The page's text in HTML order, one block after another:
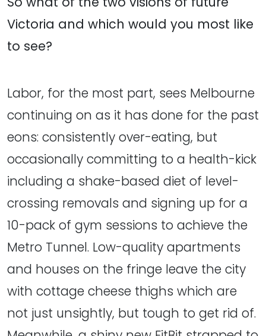
Victoria and which would you most like
to see?
Labor, for the most part, sees Melbourne
continuing on as it has done for the past
eons: consistently over-eating, but
occasionally committing to a health-kick
including a shake-based diet of level-
crossing removals and signing up for a
10-pack of gym sessions to achieve the
Metro Tunnel. Low-quality apartments
and houses on the fringe leave the city
with cottage cheese thighs which are
not just unsightly, but tough to get rid of.